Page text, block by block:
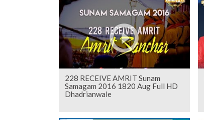
228 RECEIVE AMRIT Sunam
Samagam 2016 1820 Aug Full HD
Dhadrianwale